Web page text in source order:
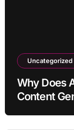
Uncategorized
Why Does
Content